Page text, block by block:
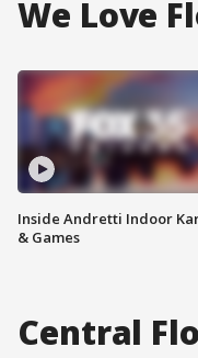
We Love
Inside Andretti Indoor
& Games
Central